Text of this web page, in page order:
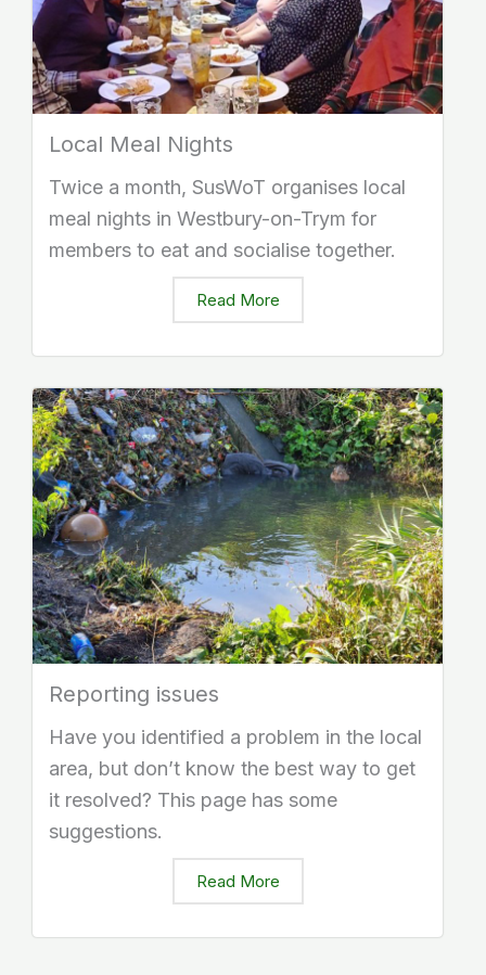
Local Meal Nights
Twice a month, SusWoT organises local
meal nights in Westbury-on-Trym for
members to eat and socialise together.
Read More
Reporting issues
Have you identified a problem in the local
area, but don’t know the best way to get
it resolved? This page has some
suggestions.
Read More